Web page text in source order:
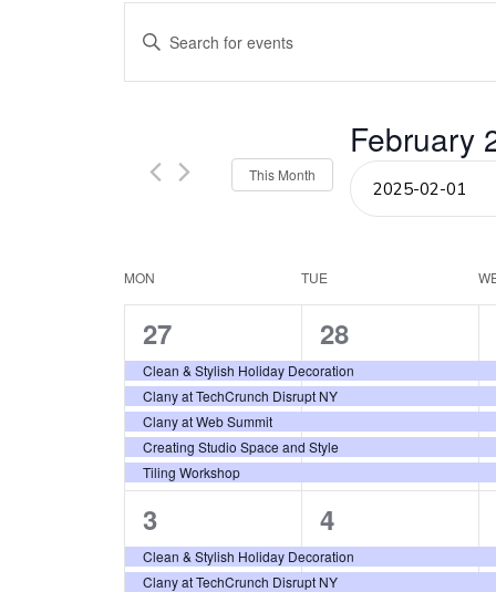
Events
Search
and
Views
Navigation
Enter
Keyword.
Keyword.
This Month
February
Select
date.
Calendar
of
Events
MON TUE
5
events,
27
Clean & Stylish Holiday Decoration
Clany at TechCrunch Disrupt NY
Clany at Web Summit
Creating Studio Space and Style
Tiling Workshop
5
events,
28
5
events,
3
Clean & Stylish Holiday Decoration
Clany at TechCrunch Disrupt NY
5
events,
4